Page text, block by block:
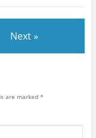
Next »
are marked *